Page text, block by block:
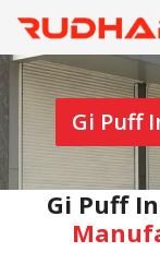
Gi Puff
Gi Puff